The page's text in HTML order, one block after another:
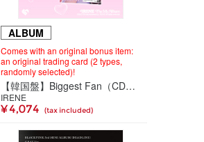
ALBUM
Comes with an original bonus item:
an original trading card (2 types,
randomly selected)!
【韓国盤】Biggest Fan（CD）＜Photobook Ver.（2種ランダム）＞
IRENE
¥ 4,074 (tax included)